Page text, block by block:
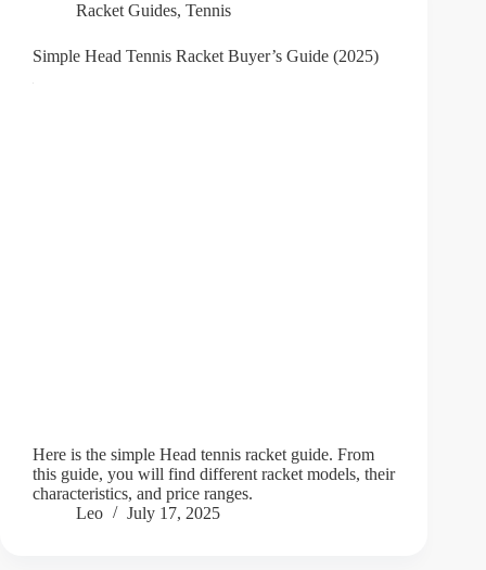
Racket Guides, Tennis
Simple Head Tennis Racket Buyer’s Guide (2025)
Here is the simple Head tennis racket guide. From
this guide, you will find different racket models, their
characteristics, and price ranges.
Leo
July 17, 2025